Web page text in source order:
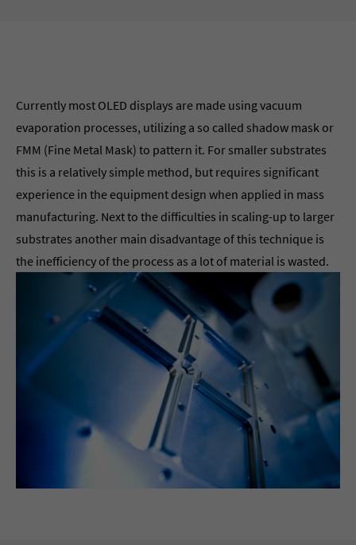
Currently most OLED displays are made using vacuum
evaporation processes, utilizing a so called shadow mask or
FMM (Fine Metal Mask) to pattern it. For smaller substrates
this is a relatively simple method, but requires significant
experience in the equipment design when applied in mass
manufacturing. Next to the difficulties in scaling-up to larger
substrates another main disadvantage of this technique is
the inefficiency of the process as a lot of material is wasted.